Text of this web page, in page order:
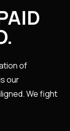
of
our
We fight